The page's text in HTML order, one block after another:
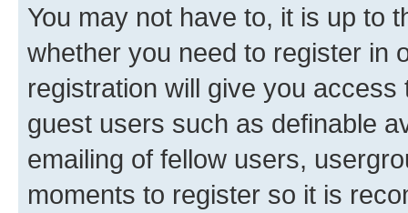
You may not have to, it is up to
whether you need to register in
registration will give you
guest users such as definable
emailing of fellow users,
moments to register so it is